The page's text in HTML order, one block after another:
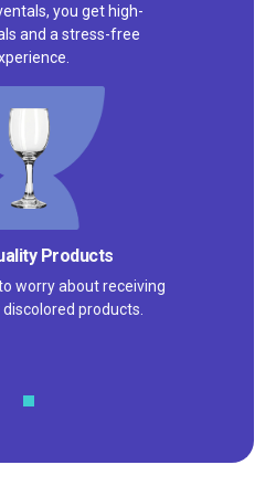
you get high-
and a stress-free
Products
worry about receiving
products.